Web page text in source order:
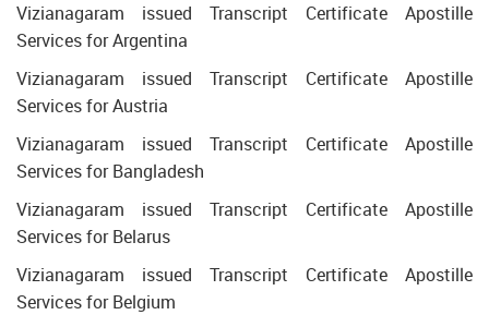
Vizianagaram issued Transcript Certificate Apostille
Services for Argentina
Vizianagaram issued Transcript Certificate Apostille
Services for Austria
Vizianagaram issued Transcript Certificate Apostille
Services for Bangladesh
Vizianagaram issued Transcript Certificate Apostille
Services for Belarus
Vizianagaram issued Transcript Certificate Apostille
Services for Belgium